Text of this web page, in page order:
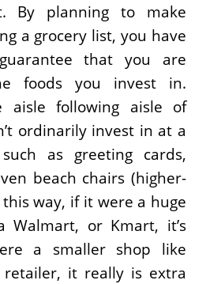
By planning to make
a grocery list, you have
that you are
foods you invest in.
aisle following aisle of
ordinarily invest in at a
as greeting cards,
beach chairs (higher-
way, if it were a huge
Walmart, or Kmart, it’s
a smaller shop like
it really is extra